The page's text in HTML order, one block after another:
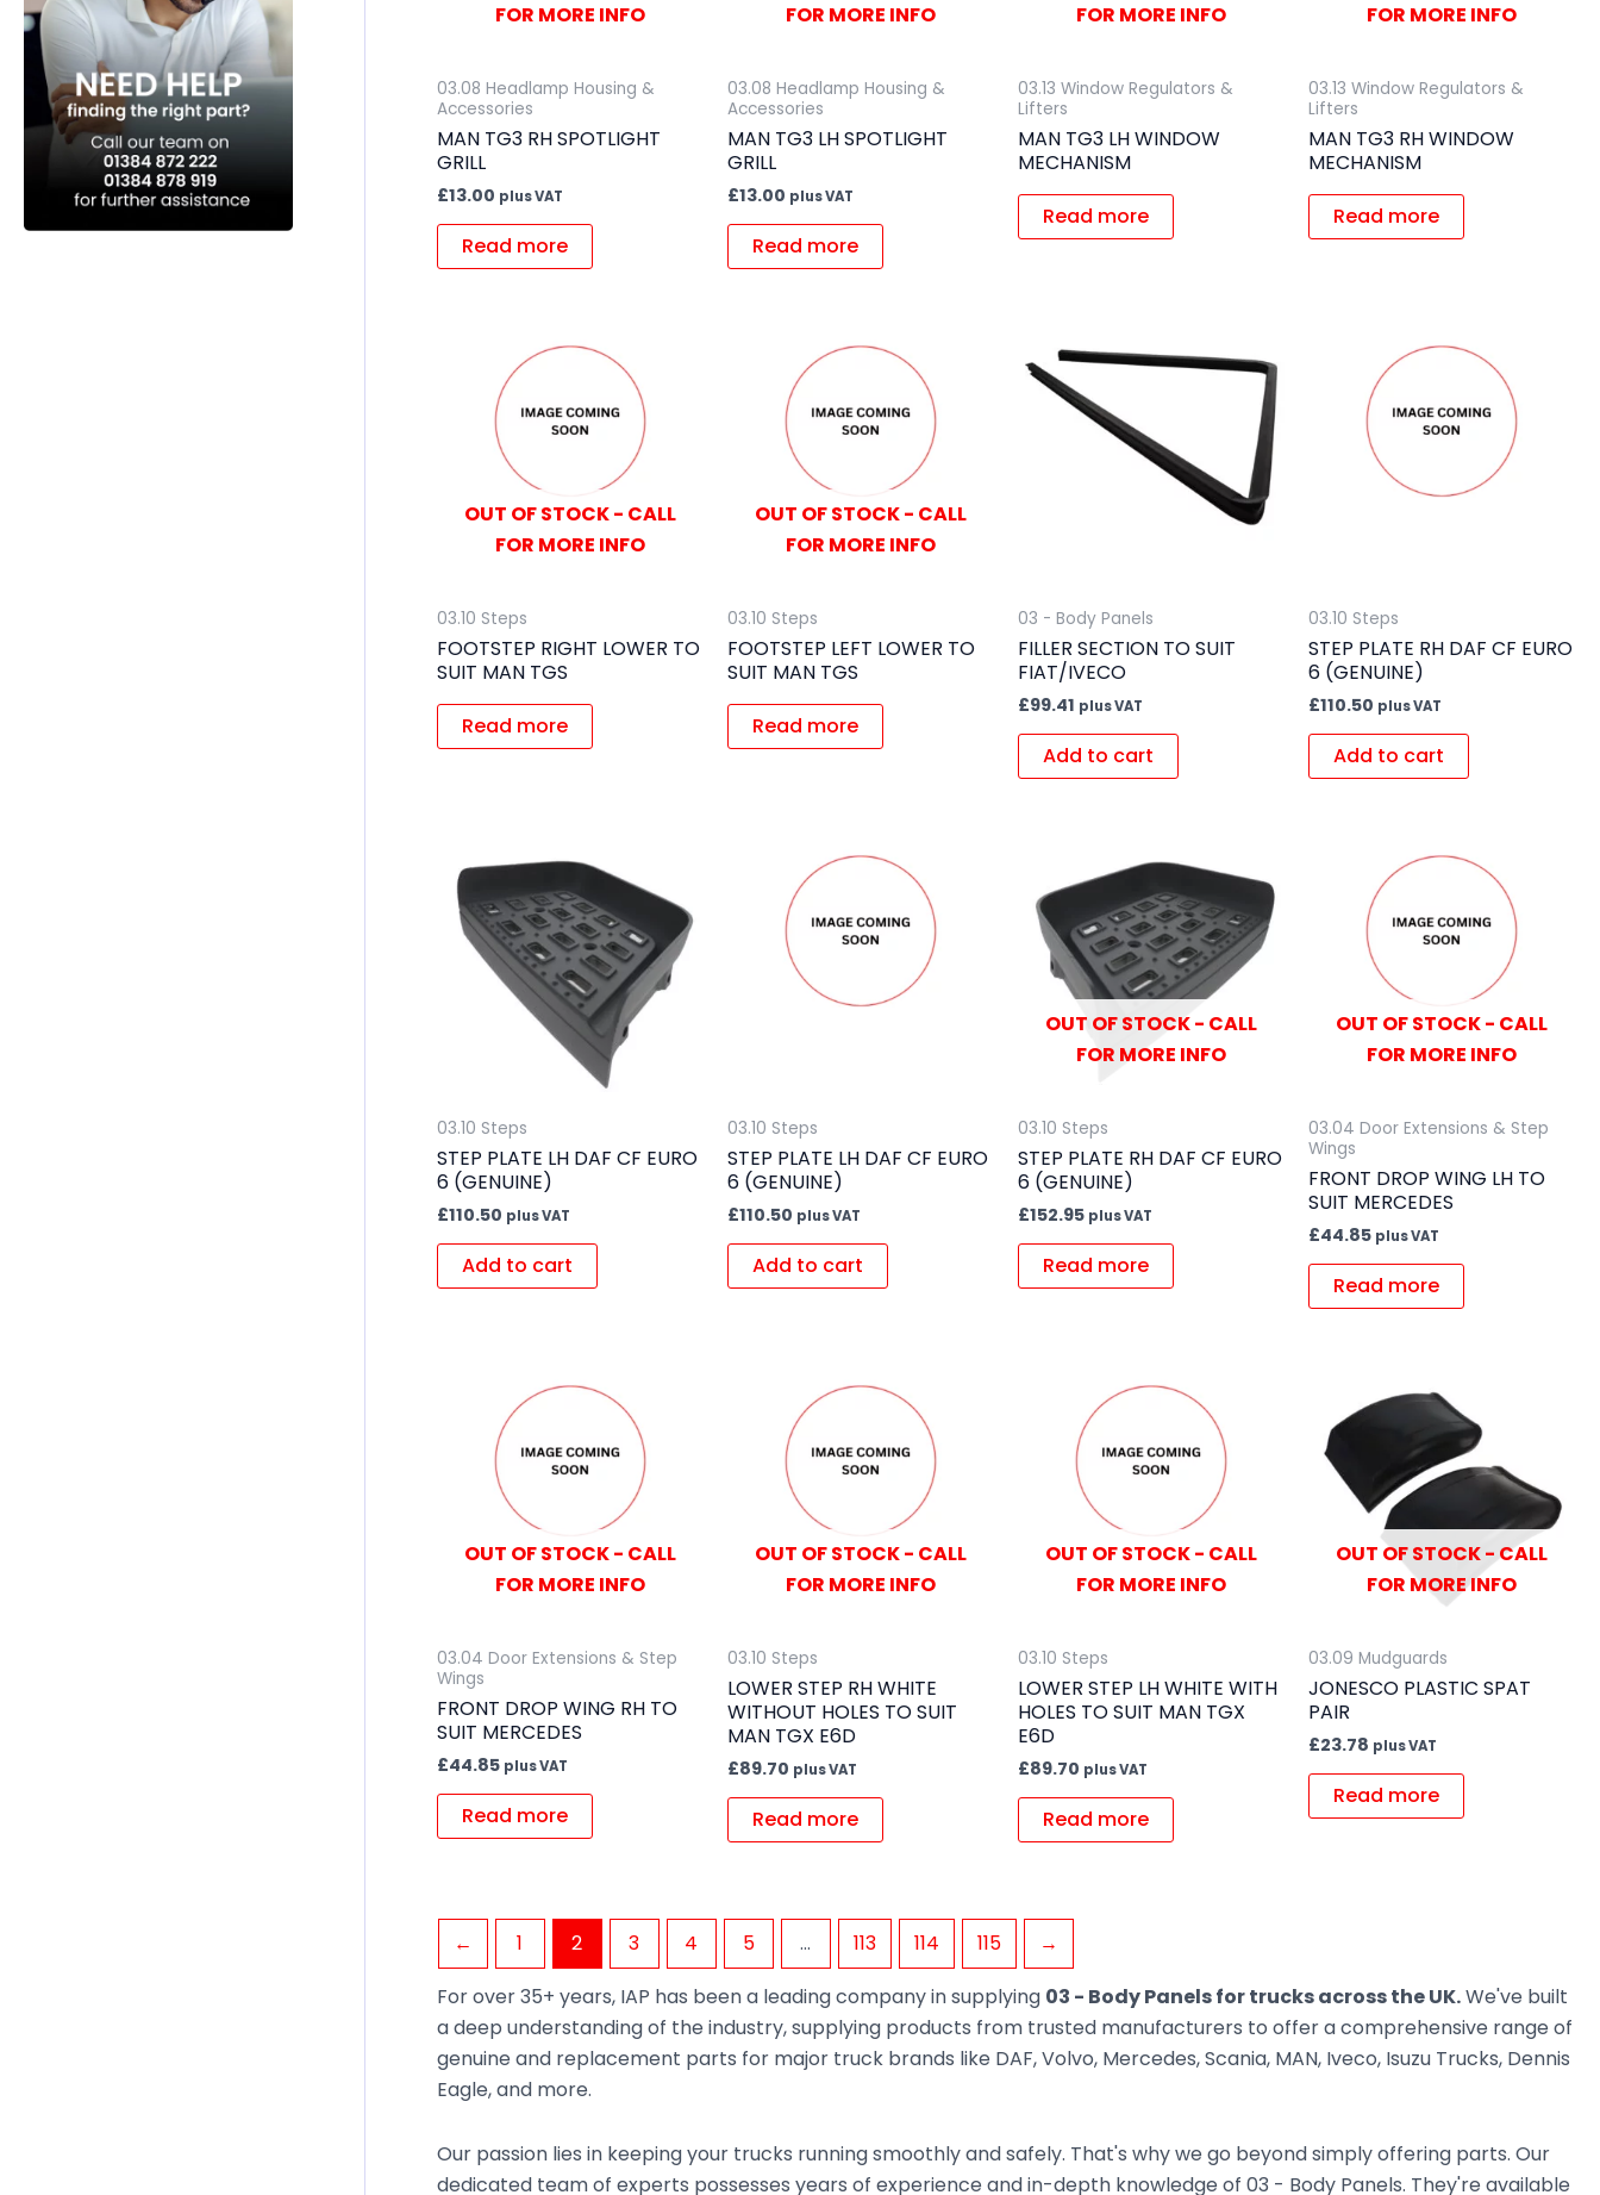
FOR MORE INFO
03.08 Headlamp Housing &
Accessories
MAN TG3 RH SPOTLIGHT
GRILL
£13.00 plus VAT
Read more
FOR MORE INFO
03.08 Headlamp Housing &
Accessories
MAN TG3 LH SPOTLIGHT
GRILL
£13.00 plus VAT
Read more
FOR MORE INFO
03.13 Window Regulators &
Lifters
MAN TG3 LH WINDOW
MECHANISM
Read more
FOR MORE INFO
03.13 Window Regulators &
Lifters
MAN TG3 RH WINDOW
MECHANISM
Read more
OUT OF STOCK - CALL
FOR MORE INFO
03.10 Steps
FOOTSTEP RIGHT LOWER TO
SUIT MAN TGS
Read more
OUT OF STOCK - CALL
FOR MORE INFO
03.10 Steps
FOOTSTEP LEFT LOWER TO
SUIT MAN TGS
Read more
03 - Body Panels
FILLER SECTION TO SUIT
FIAT/IVECO
£99.41 plus VAT
Add to cart
03.10 Steps
STEP PLATE RH DAF CF EURO
6 (GENUINE)
£110.50 plus VAT
Add to cart
03.10 Steps
STEP PLATE LH DAF CF EURO
6 (GENUINE)
£110.50 plus VAT
Add to cart
03.10 Steps
STEP PLATE LH DAF CF EURO
6 (GENUINE)
£110.50 plus VAT
Add to cart
OUT OF STOCK - CALL
FOR MORE INFO
03.10 Steps
STEP PLATE RH DAF CF EURO
6 (GENUINE)
£152.95 plus VAT
Read more
OUT OF STOCK - CALL
FOR MORE INFO
03.04 Door Extensions & Step
Wings
FRONT DROP WING LH TO
SUIT MERCEDES
£44.85 plus VAT
Read more
OUT OF STOCK - CALL
FOR MORE INFO
03.04 Door Extensions & Step
Wings
FRONT DROP WING RH TO
SUIT MERCEDES
£44.85 plus VAT
Read more
OUT OF STOCK - CALL
FOR MORE INFO
03.10 Steps
LOWER STEP RH WHITE
WITHOUT HOLES TO SUIT
MAN TGX E6D
£89.70 plus VAT
Read more
OUT OF STOCK - CALL
FOR MORE INFO
03.10 Steps
LOWER STEP LH WHITE WITH
HOLES TO SUIT MAN TGX
E6D
£89.70 plus VAT
Read more
OUT OF STOCK - CALL
FOR MORE INFO
03.09 Mudguards
JONESCO PLASTIC SPAT
PAIR
£23.78 plus VAT
Read more
← 1 2 3 4 5 … 113 114 115
→
For over 35+ years, IAP has been a leading company in supplying 03 - Body Panels for trucks across the UK.We've built
a deep understanding of the industry, supplying products from trusted manufacturers to offer a comprehensive range of
genuine and replacement parts for major truck brands like DAF, Volvo, Mercedes, Scania, MAN, Iveco, Isuzu Trucks, Dennis
Eagle, and more.
Our passion lies in keeping your trucks running smoothly and safely. That's why we go beyond simply offering parts. Our
dedicated team of experts possesses years of experience and in-depth knowledge of 03 - Body Panels. They're available